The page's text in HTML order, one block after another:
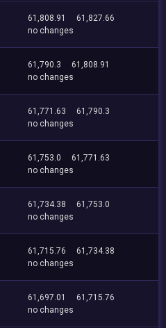
61,808.91
61,827.66
no changes
61,790.3
61,808.91
no changes
61,771.63
61,790.3
no changes
61,753.0
61,771.63
no changes
61,734.38
61,753.0
no changes
61,715.76
61,734.38
no changes
61,697.01
61,715.76
no changes